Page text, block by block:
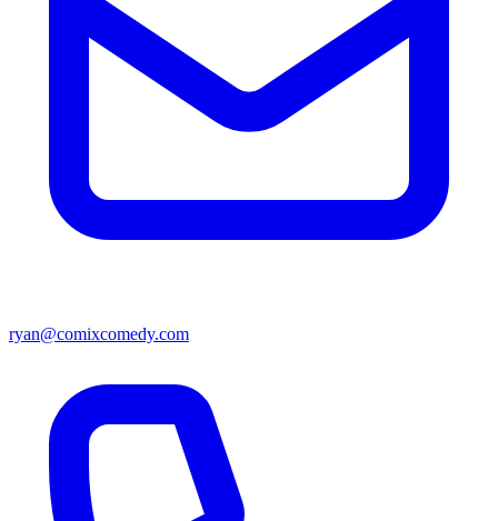
ryan@comixcomedy.com